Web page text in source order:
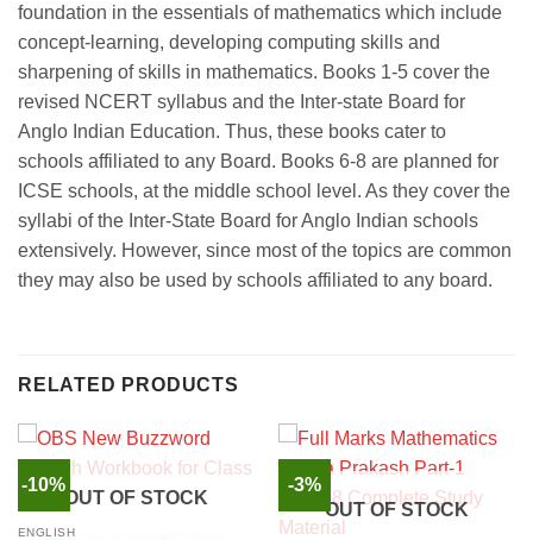
foundation in the essentials of mathematics which include
concept-learning, developing computing skills and
sharpening of skills in mathematics. Books 1-5 cover the
revised NCERT syllabus and the Inter-state Board for
Anglo Indian Education. Thus, these books cater to
schools affiliated to any Board. Books 6-8 are planned for
ICSE schools, at the middle school level. As they cover the
syllabi of the Inter-State Board for Anglo Indian schools
extensively. However, since most of the topics are common
they may also be used by schools affiliated to any board.
RELATED PRODUCTS
-10%
OUT OF STOCK
ENGLISH
-3%
OUT OF STOCK